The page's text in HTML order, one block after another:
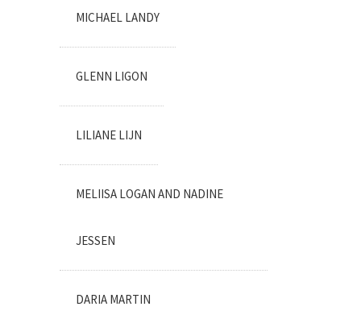
MICHAEL LANDY
GLENN LIGON
LILIANE LIJN
MELIISA LOGAN AND NADINE
JESSEN
DARIA MARTIN